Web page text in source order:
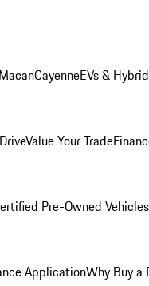
MacanCayenneEVs &
Value Your Trade
Pre-Owned Vehicles
ApplicationWhy Buy a